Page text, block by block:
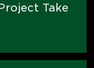
Take